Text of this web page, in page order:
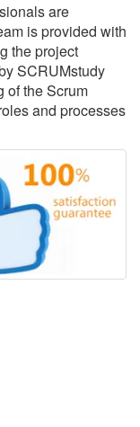
are
is provided with
the project
SCRUMstudy
of the Scrum
and processes